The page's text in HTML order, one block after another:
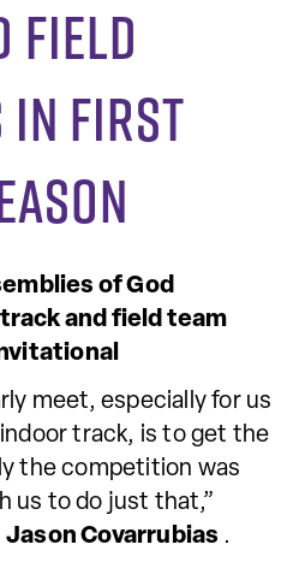
field
in first
of God
and field team
meet, especially for us
track, is to get the
the competition was
us to do just that,”
Jason Covarrubias .